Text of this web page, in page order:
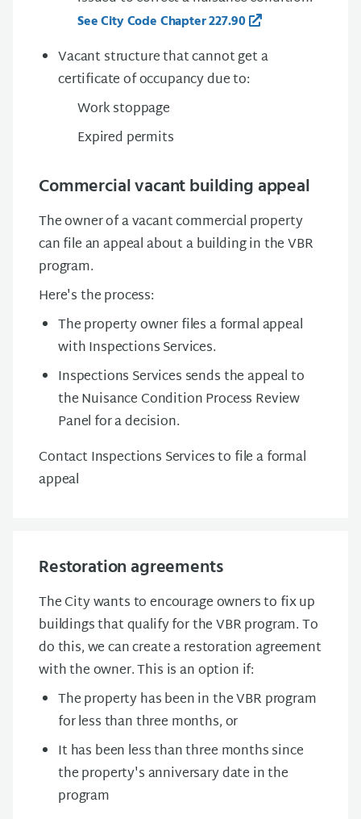
See City Code Chapter 227.90
Vacant structure that cannot get a
certificate of occupancy due to:
Work stoppage
Expired permits
Commercial vacant building appeal
The owner of a vacant commercial property
can file an appeal about a building in the VBR
program.
Here's the process:
The property owner files a formal appeal
with Inspections Services.
Inspections Services sends the appeal to
the Nuisance Condition Process Review
Panel for a decision.
Contact Inspections Services to file a formal
appeal
Restoration agreements
The City wants to encourage owners to fix up
buildings that qualify for the VBR program. To
do this, we can create a restoration agreement
with the owner. This is an option if:
The property has been in the VBR program
for less than three months, or
It has been less than three months since
the property's anniversary date in the
program